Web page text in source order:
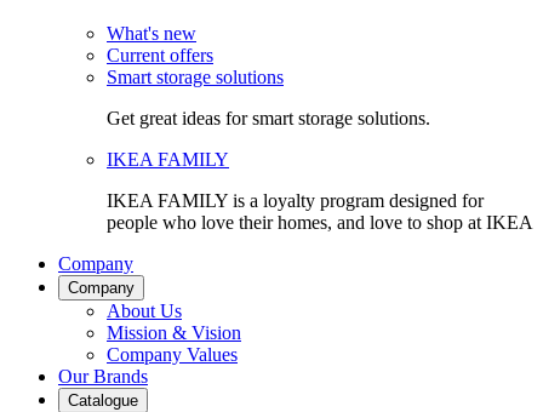
What's new
Current offers
Smart storage solutions
Get great ideas for smart storage solutions.
IKEA FAMILY
IKEA FAMILY is a loyalty program designed for
people who love their homes, and love to shop at IKEA
Company
Company
About Us
Mission & Vision
Company Values
Our Brands
Catalogue